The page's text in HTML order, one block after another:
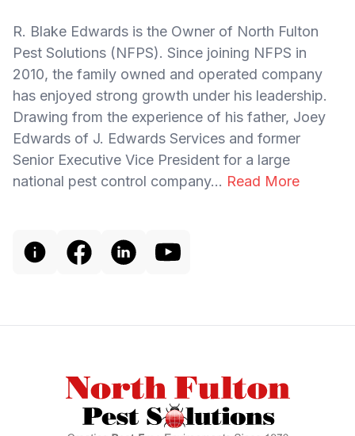
R. Blake Edwards is the Owner of North Fulton
Pest Solutions (NFPS). Since joining NFPS in
2010, the family owned and operated company
has enjoyed strong growth under his leadership.
Drawing from the experience of his father, Joey
Edwards of J. Edwards Services and former
Senior Executive Vice President for a large
national pest control company... Read More